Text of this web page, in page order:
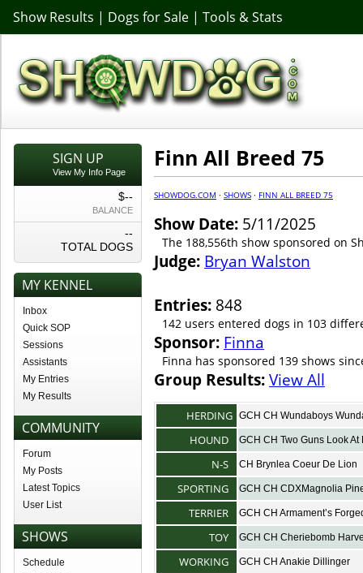
Show Results | Dogs for Sale | Tools & Stats
SIGN UP
View My Info Page
$--
BALANCE
--
TOTAL DOGS
MY KENNEL
Inbox
Quick SOP
Sessions
Assistants
My Entries
My Results
COMMUNITY
Forum
My Posts
Latest Topics
User List
SHOWS
Schedule
Finn All Breed 75
SHOWDOG.COM · SHOWS · FINN ALL BREED 75
Show Date: 5/11/2025
The 188,556th show sponsored on
Judge: Bryan Walston
Entries: 848
142 users entered dogs in 103
Sponsor: Finna
Finna has sponsored 139 shows
Group Results:View All
HERDING GCH CH Wundaboys
HOUND GCH CH Two Guns Look At
N-S CH Brynlea Coeur De Lion
SPORTING GCH CH CDXMagnolia
TERRIER GCH CH Armament’s
TOY GCH CH Cheriebomb
WORKING GCH CH Anakie Dillinger